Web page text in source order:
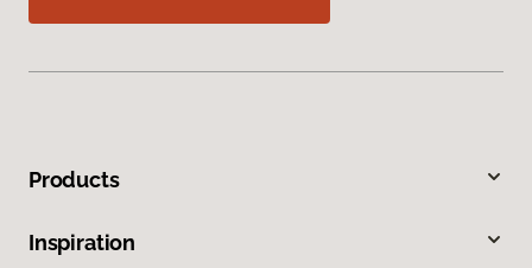
Products
Inspiration